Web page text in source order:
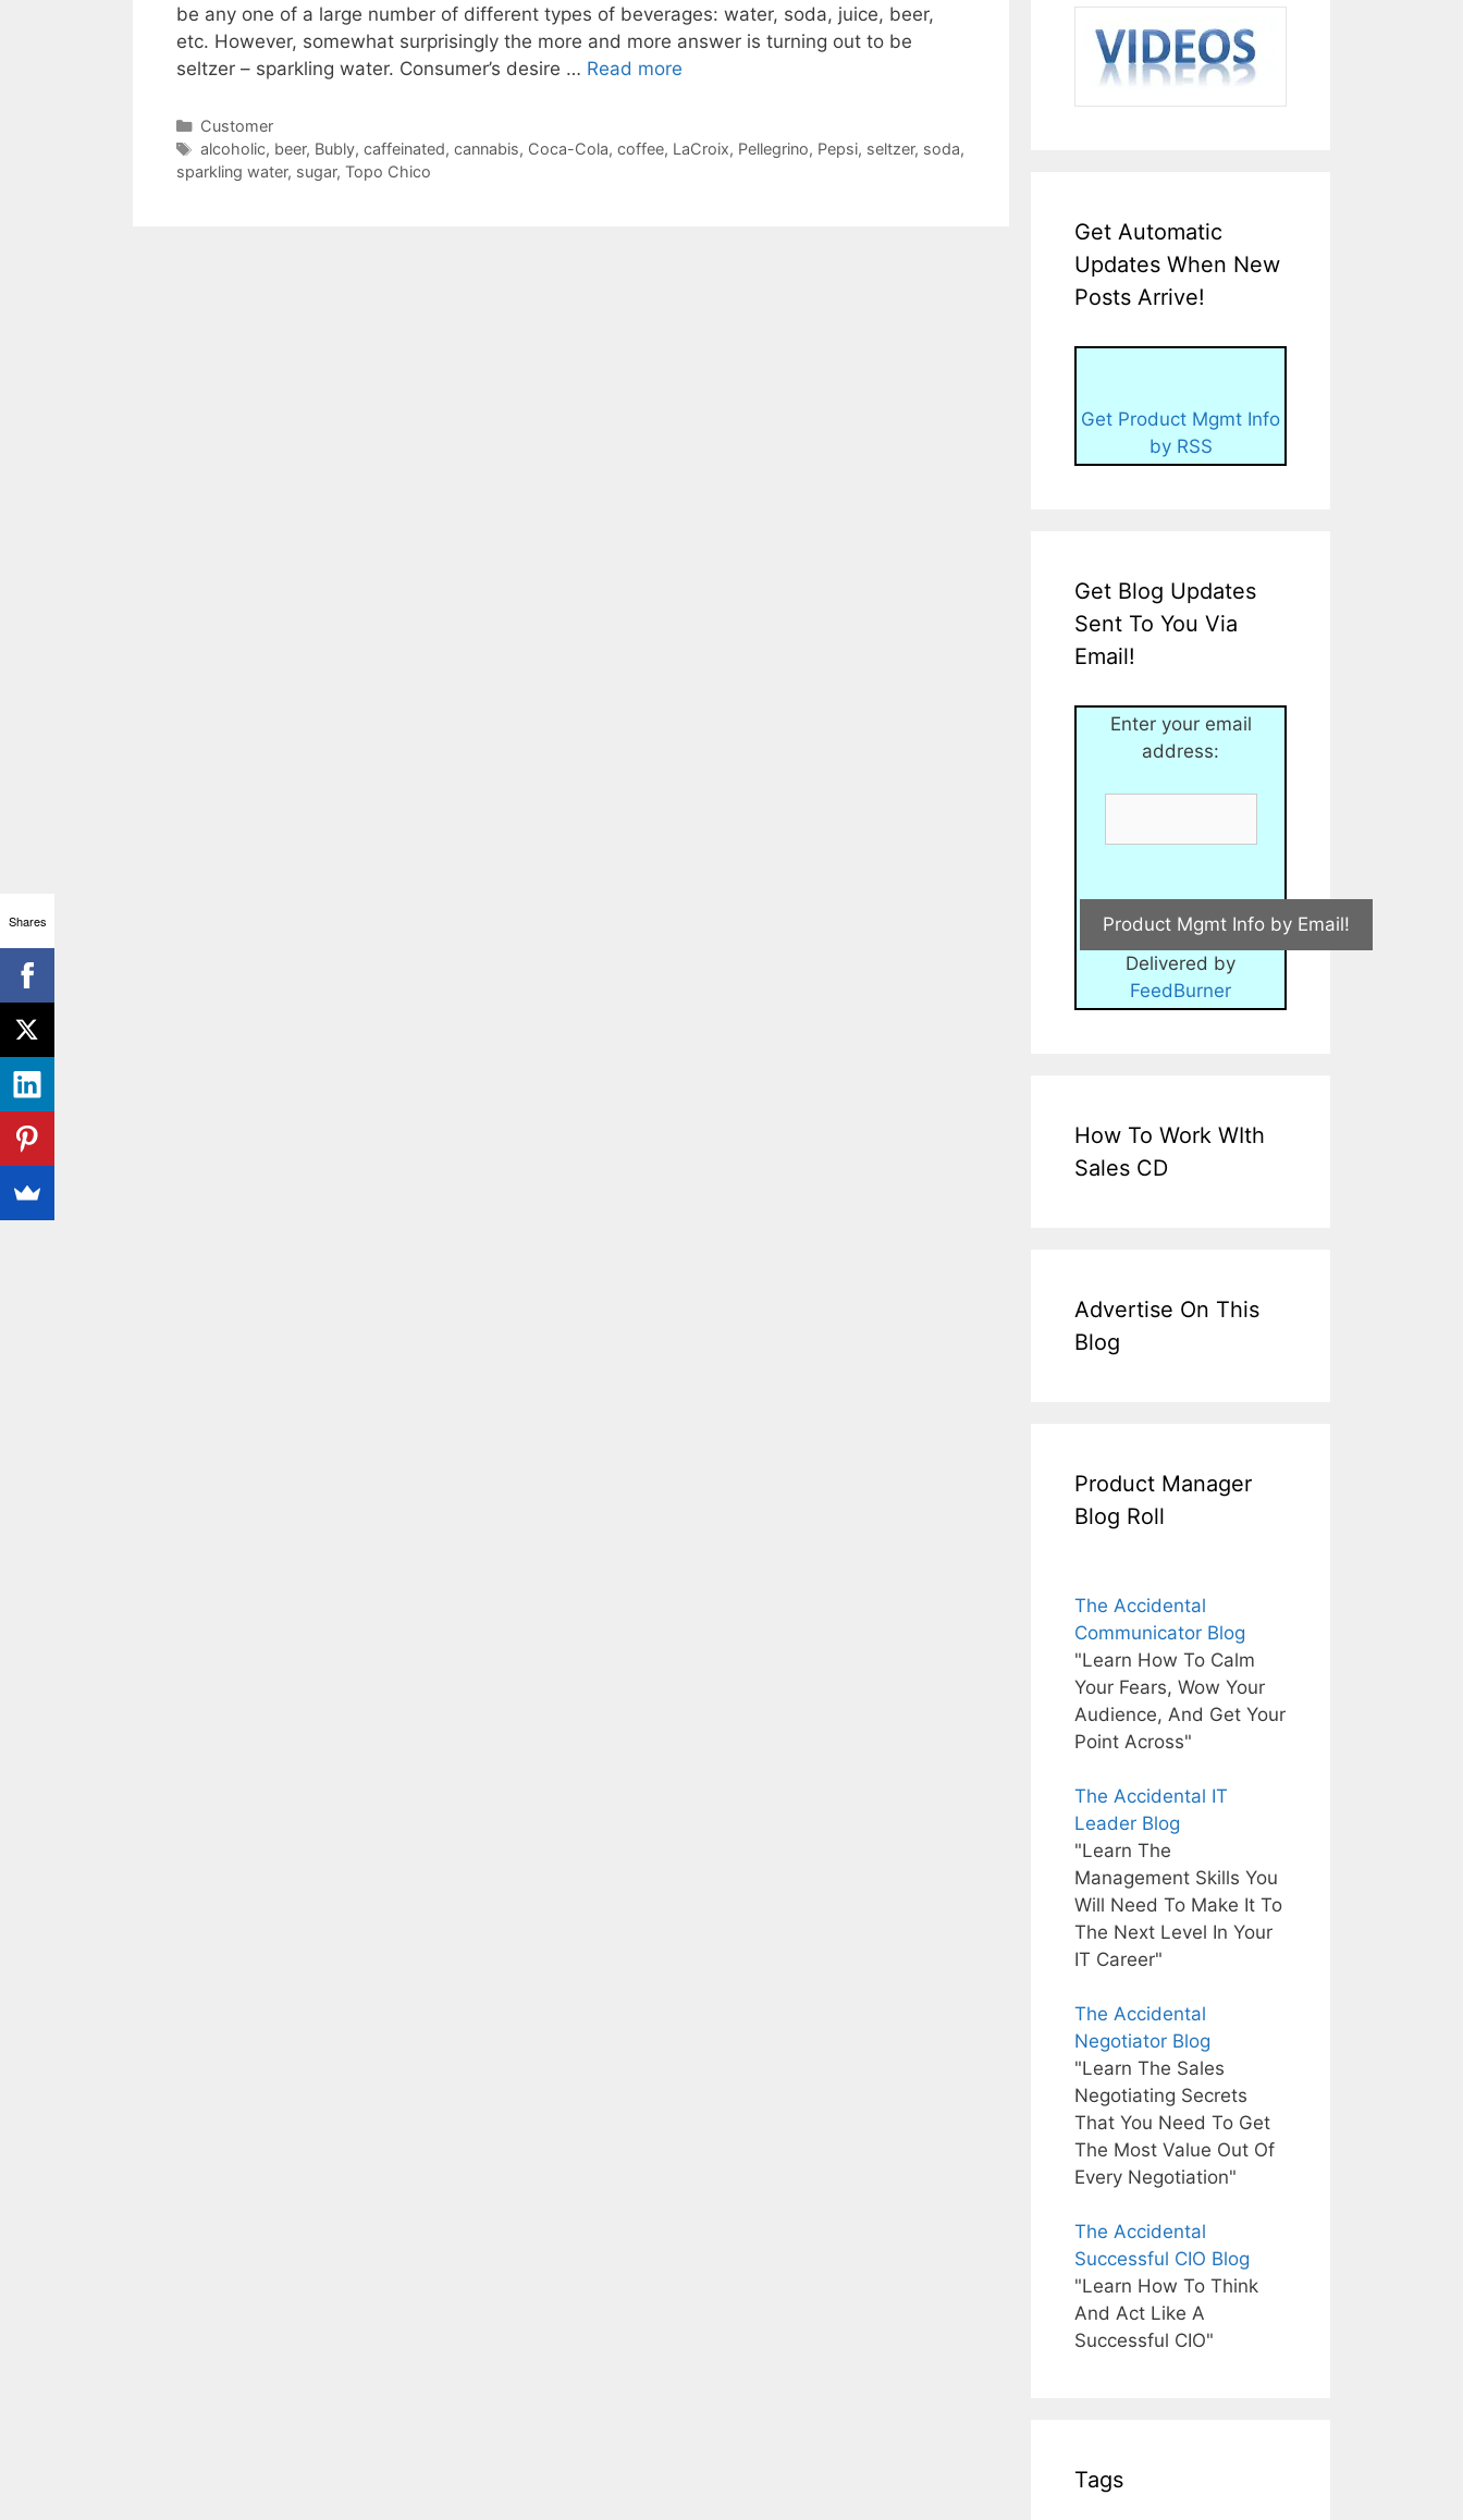
be any one of a large number of different types of beverages: water, soda, juice, beer,
etc. However, somewhat surprisingly the more and more answer is turning out to be
seltzer – sparkling water. Consumer’s desire … Read more
Categories
Customer
Tags
alcoholic, beer, Bubly, caffeinated, cannabis, Coca-Cola, coffee, LaCroix, Pellegrino, Pepsi, seltzer, soda,
sparkling water, sugar, Topo Chico
Get Automatic
Updates When New
Posts Arrive!
Get Product Mgmt Info
by RSS
Get Blog Updates
Sent To You Via
Email!
Enter your email
address:
Delivered by
FeedBurner
How To Work WIth
Sales CD
Advertise On This
Blog
Product Manager
Blog Roll
The Accidental
Communicator Blog
"Learn How To Calm
Your Fears, Wow Your
Audience, And Get Your
Point Across"
The Accidental IT
Leader Blog
"Learn The
Management Skills You
Will Need To Make It To
The Next Level In Your
IT Career"
The Accidental
Negotiator Blog
"Learn The Sales
Negotiating Secrets
That You Need To Get
The Most Value Out Of
Every Negotiation"
The Accidental
Successful CIO Blog
"Learn How To Think
And Act Like A
Successful CIO"
Tags
Shares